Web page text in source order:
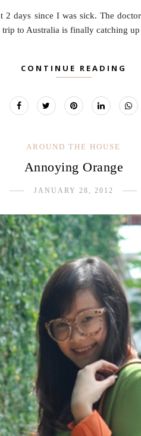
days since I was sick. The
to Australia is finally catching up
CONTINUE READING
AROUND THE HOUSE
Annoying Orange
JANUARY 28, 2012